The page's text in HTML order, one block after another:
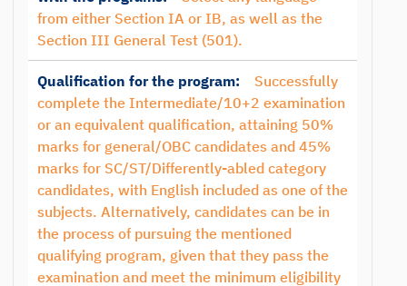
from either Section IA or IB, as well as the
Section III General Test (501).
Qualification for the program:
Successfully
complete the Intermediate/10+2 examination
or an equivalent qualification, attaining 50%
marks for general/OBC candidates and 45%
marks for SC/ST/Differently-abled category
candidates, with English included as one of the
subjects. Alternatively, candidates can be in
the process of pursuing the mentioned
qualifying program, given that they pass the
examination and meet the minimum eligibility